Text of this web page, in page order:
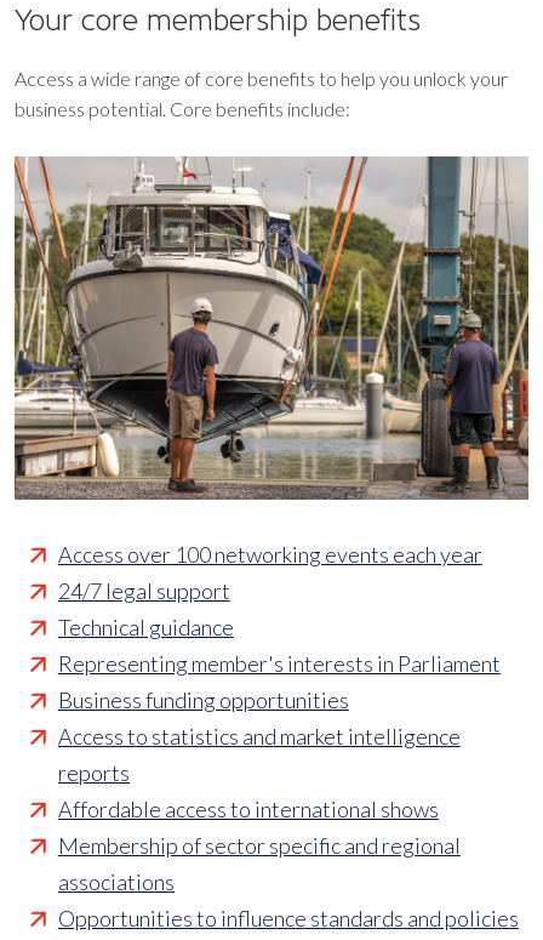
Your core membership benefits
Access a wide range of core benefits to help you unlock your
business potential. Core benefits include:
Access over 100 networking events each year
24/7 legal support
Technical guidance
Representing member's interests in Parliament
Business funding opportunities
Access to statistics and market intelligence
reports
Affordable access to international shows
Membership of sector specific and regional
associations
Opportunities to influence standards and policies